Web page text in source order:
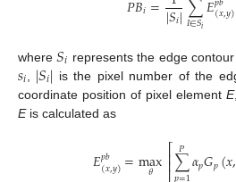
𝑖 |𝑆𝑖|𝐼∈𝑆𝑖 (𝑥,𝑦)
where𝑆𝑖 represents the edge
𝑠𝑖 |𝑆𝑖| is the pixel number of the
coordinate position of pixel element E
Eis calculated as
𝐸𝑝𝑏
(𝑥,𝑦)=max
𝜃 ⎡
⎢⎢∑
𝑃 𝛼𝑝𝐺𝑝(𝑥,